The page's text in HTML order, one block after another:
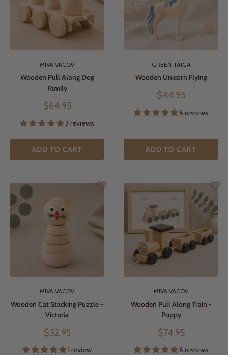
MIVA VACOV
Wooden Pull Along Dog
Family
Sale
$64.95
3 reviews
ADD TO CART
GREEN TAIGA
Wooden Unicorn Flying
Sale
$44.95
6 reviews
ADD TO CART
MIVA VACOV
Wooden Cat Stacking Puzzle -
Victoria
Sale
$32.95
1 review
MIVA VACOV
Wooden Pull Along Train -
Poppy
Sale
$74.95
6 reviews